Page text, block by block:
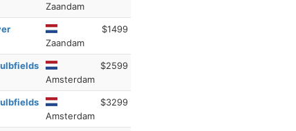
Zaandam
Zaandam
$1499
Amsterdam
$2599
Amsterdam
$3299